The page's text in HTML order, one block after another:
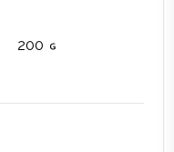
200